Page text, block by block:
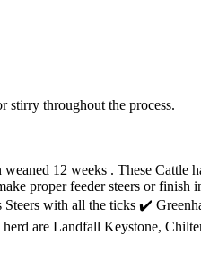
stirry throughout the process.
12 weeks . These Cattle
proper feeder steers or finish
with all the ticks ✔️
are Landfall Keystone,